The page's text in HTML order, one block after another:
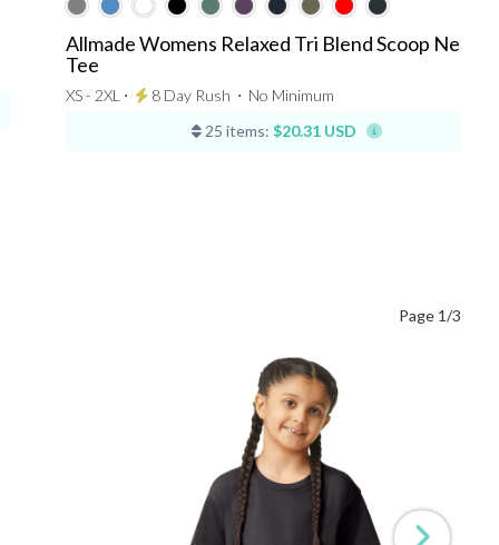
Allmade Womens Relaxed Tri Blend Scoop Neck
Tee
XS - 2XL ⋅ 8 Day Rush ⋅ No Minimum
25 items: $20.31 USD
Page 1/3